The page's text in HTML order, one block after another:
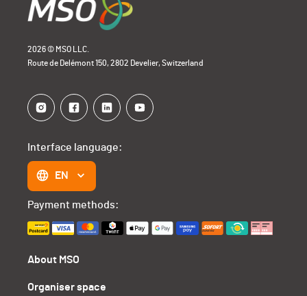
2026 © MSO LLC.
Route de Delémont 150, 2802 Develier, Switzerland
About MSO
Organiser space
Interface language:
EN
Payment methods: